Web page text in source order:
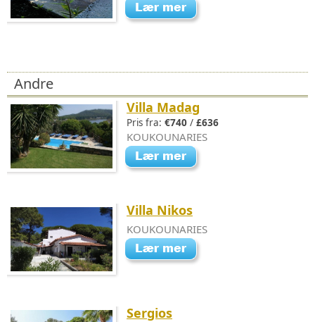
Andre
Villa Madag
Pris fra: €740 / £636
KOUKOUNARIES
Villa Nikos
KOUKOUNARIES
Sergios